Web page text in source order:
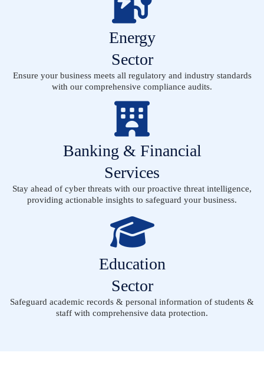
Energy
Sector
Ensure your business meets all regulatory and industry standards
with our comprehensive compliance audits.
Banking & Financial
Services
Stay ahead of cyber threats with our proactive threat intelligence,
providing actionable insights to safeguard your business.
Education
Sector
Safeguard academic records & personal information of students &
staff with comprehensive data protection.